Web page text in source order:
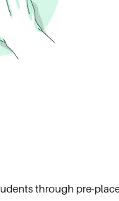
through pre-